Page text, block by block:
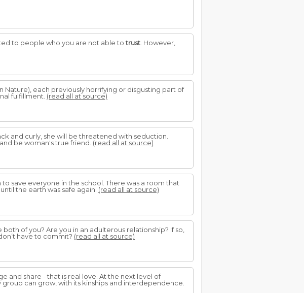
to people who you are not able totrust . However,
Nature), each previously horrifying or disgusting part of
fulfillment. (read all at source)
and curly, she will be threatened with seduction.
be woman's true friend. (read all at source)
save everyone in the school. There was a room that
the earth was safe again. (read all at source)
of you? Are you in an adulterous relationship? If so,
have to commit? (read all at source)
and share - that is real love. At the next level of
can grow, with its kinships and interdependence.